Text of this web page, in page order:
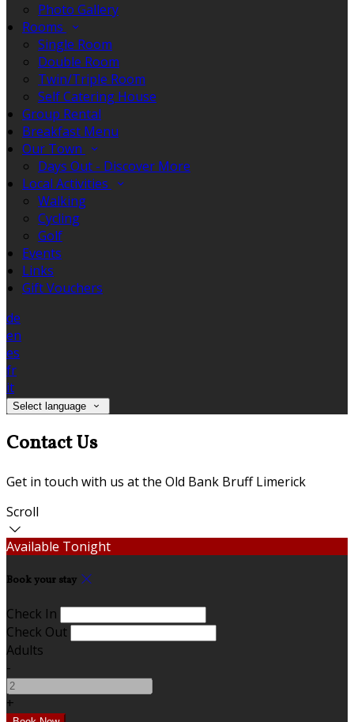
Photo Gallery
Rooms
Single Room
Double Room
Twin/Triple Room
Self Catering House
Group Rental
Breakfast Menu
Our Town
Days Out - Discover More
Local Activities
Walking
Cycling
Golf
Events
Links
Gift Vouchers
de
en
es
fr
it
Select language
Contact Us
Get in touch with us at the Old Bank Bruff Limerick
Scroll
Available Tonight
Book your stay
Check In
Check Out
Adults
-
+